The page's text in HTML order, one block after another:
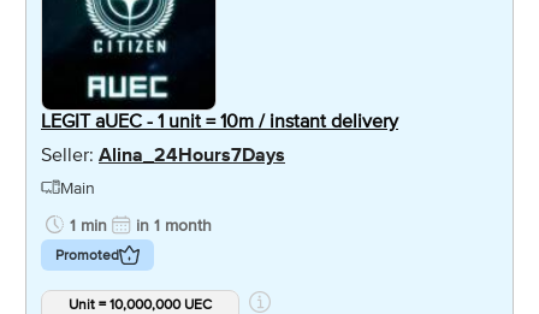
LEGIT aUEC - 1 unit = 10m / instant delivery
Seller: Alina_24Hours7Days
Main
1 min
in 1 month
Promoted
Unit = 10,000,000 UEC